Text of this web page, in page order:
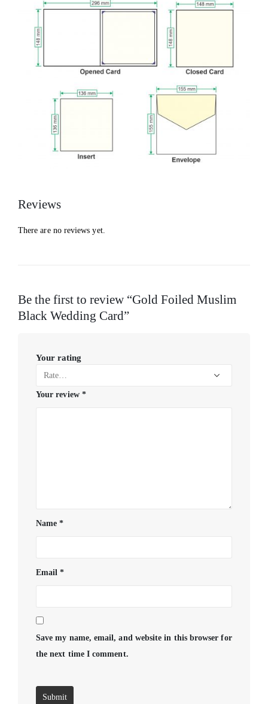
Reviews
There are no reviews yet.
Be the first to review “Gold Foiled Muslim
Black Wedding Card”
Your rating
Your review *
Name*
Email*
Save my name, email, and website in this browser for
the next time I comment.